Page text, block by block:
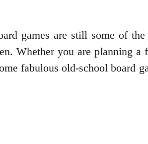
games are still some of
Whether you are planning a
fabulous old-school board